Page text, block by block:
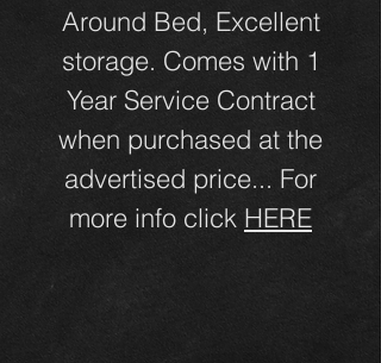
Around Bed, Excellent
storage. Comes with 1
Year Service Contract
when purchased at the
advertised price... For
more info click HERE